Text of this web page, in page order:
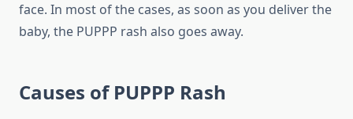
face. In most of the cases, as soon as you deliver the
baby, the PUPPP rash also goes away.
Causes of PUPPP Rash